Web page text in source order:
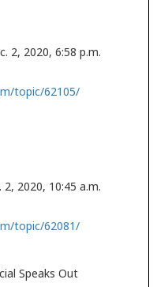
|
2, 2020, 6:58 p.m.
topic/62105/
2, 2020, 10:45 a.m.
topic/62081/
Speaks Out